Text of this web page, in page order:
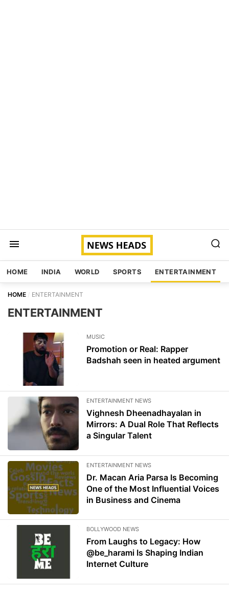
HOME INDIA WORLD SPORTS ENTERTAINMENT
HOME ENTERTAINMENT
ENTERTAINMENT
MUSIC
Promotion or Real: Rapper
Badshah seen in heated argument
ENTERTAINMENT NEWS
Vighnesh Dheenadhayalan in
Mirrors: A Dual Role That Reflects
a Singular Talent
ENTERTAINMENT NEWS
Dr. Macan Aria Parsa Is Becoming
One of the Most Influential Voices
in Business and Cinema
BOLLYWOOD NEWS
From Laughs to Legacy: How
@be_harami Is Shaping Indian
Internet Culture